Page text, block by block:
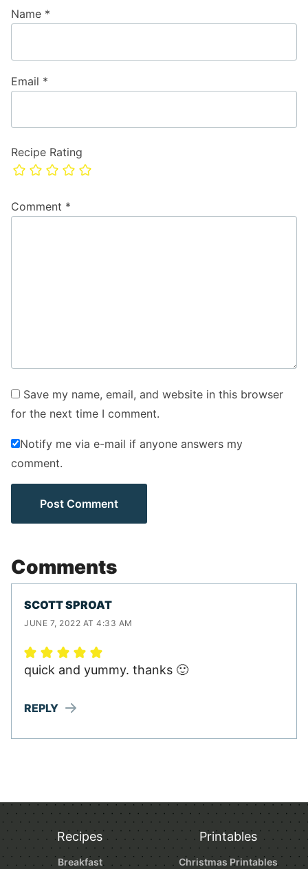
Recipe Rating
Comment *
Name *
Email *
Save my name, email, and website in this browser
for the next time I comment.
Notify me via e-mail if anyone answers my
comment.
Comments
SCOTT SPROAT
JUNE 7, 2022 AT 4:33 AM
quick and yummy. thanks 🙂
REPLY
Recipes
Breakfast
Printables
Christmas Printables